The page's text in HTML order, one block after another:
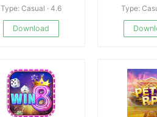
Type: Casual · 4.6
Download
Type: